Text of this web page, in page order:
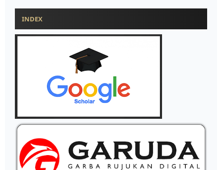
INDEX